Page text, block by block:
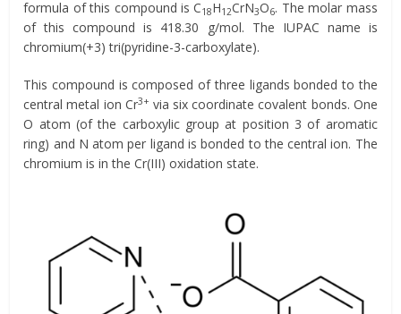
formula of this compound is C18H12CrN3O6. The molar mass
of this compound is 418.30 g/mol. The IUPAC name is
chromium(+3) tri(pyridine-3-carboxylate).
This compound is composed of three ligands bonded to the
central metal ion Cr3+ via six coordinate covalent bonds. One
O atom (of the carboxylic group at position 3 of aromatic
ring) and N atom per ligand is bonded to the central ion. The
chromium is in the Cr(III) oxidation state.